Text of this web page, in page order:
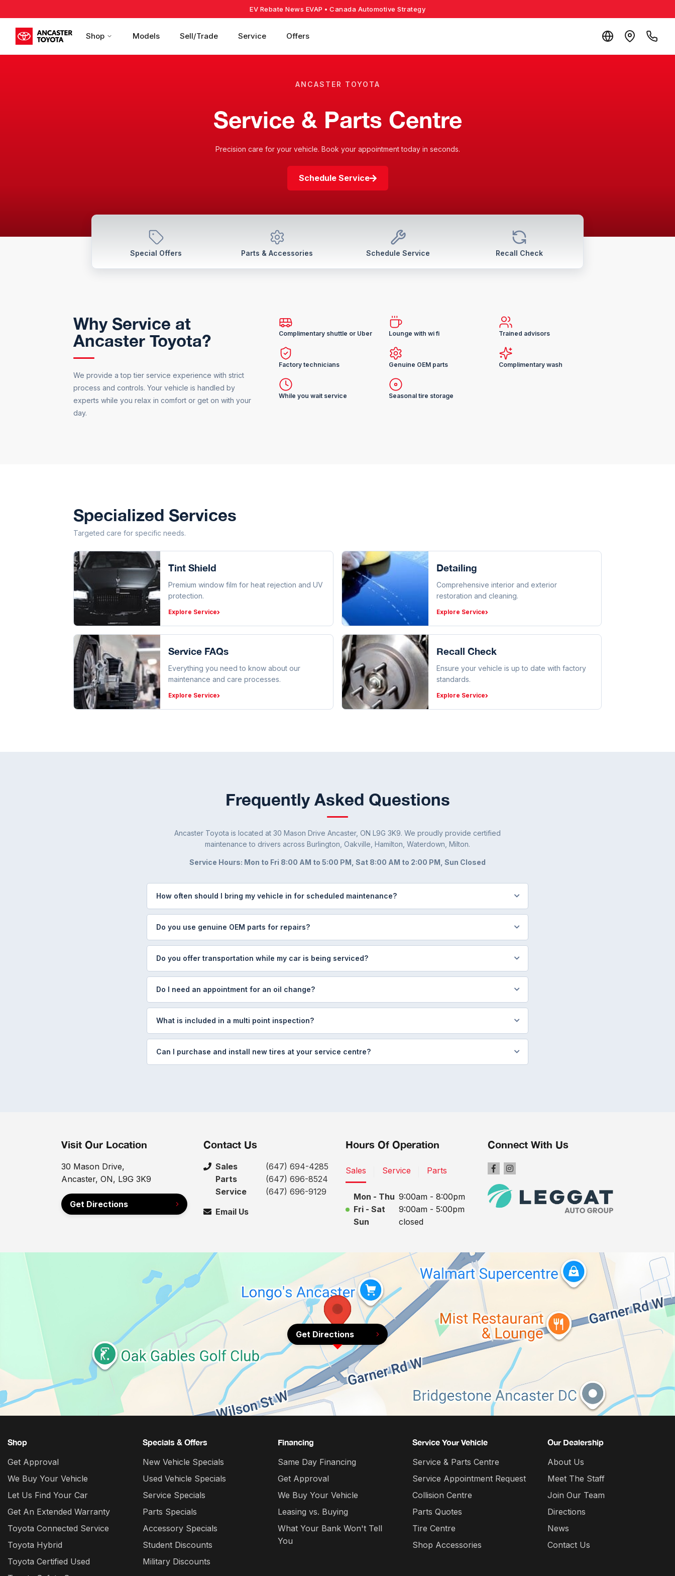
EV Rebate News EVAP • Canada Automotive Strategy
Shop Models Sell/Trade Service Offers
ANCASTER TOYOTA
Service & Parts Centre
Precision care for your vehicle. Book your appointment today in seconds.
Schedule Service
Special Offers Parts & Accessories Schedule Service Recall Check
Why Service at
Ancaster Toyota?
We provide a top tier service experience with strict
process and controls. Your vehicle is handled by
experts while you relax in comfort or get on with your
day.
Complimentary shuttle or Uber Lounge with wi fi Trained advisors
Factory technicians Genuine OEM parts Complimentary wash
While you wait service Seasonal tire storage
Specialized Services
Targeted care for specific needs.
Tint Shield
Premium window film for heat rejection and UV
protection.
Explore Service
Detailing
Comprehensive interior and exterior
restoration and cleaning.
Explore Service
Service FAQs
Everything you need to know about our
maintenance and care processes.
Explore Service
Recall Check
Ensure your vehicle is up to date with factory
standards.
Explore Service
Frequently Asked Questions
Ancaster Toyota is located at 30 Mason Drive Ancaster, ON L9G 3K9. We proudly provide certified
maintenance to drivers across Burlington, Oakville, Hamilton, Waterdown, Milton.
Service Hours: Mon to Fri 8:00 AM to 5:00 PM, Sat 8:00 AM to 2:00 PM, Sun Closed
How often should I bring my vehicle in for scheduled maintenance?
Do you use genuine OEM parts for repairs?
Do you offer transportation while my car is being serviced?
Do I need an appointment for an oil change?
What is included in a multi point inspection?
Can I purchase and install new tires at your service centre?
Visit Our Location
30 Mason Drive,
Ancaster, ON, L9G 3K9
Get Directions
Contact Us
Sales
(647) 694-4285
Parts
(647) 696-8524
Service
(647) 696-9129
Email Us
Hours Of Operation
Sales Service Parts
Mon - Thu 9:00am - 8:00pm
Fri - Sat
9:00am - 5:00pm
Sun
closed
Connect With Us
Get Directions
Shop
Get Approval
We Buy Your Vehicle
Let Us Find Your Car
Get An Extended Warranty
Toyota Connected Service
Toyota Hybrid
Toyota Certified Used
Specials & Offers
New Vehicle Specials
Used Vehicle Specials
Service Specials
Parts Specials
Accessory Specials
Student Discounts
Military Discounts
Financing
Same Day Financing
Get Approval
We Buy Your Vehicle
Leasing vs. Buying
What Your Bank Won't Tell
You
Service Your Vehicle
Service & Parts Centre
Service Appointment Request
Collision Centre
Parts Quotes
Tire Centre
Shop Accessories
Our Dealership
About Us
Meet The Staff
Join Our Team
Directions
News
Contact Us